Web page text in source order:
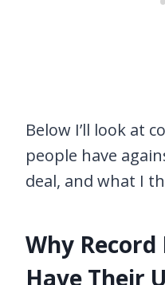
Below I’ll look at
people have
deal, and what I
Why
Have Their